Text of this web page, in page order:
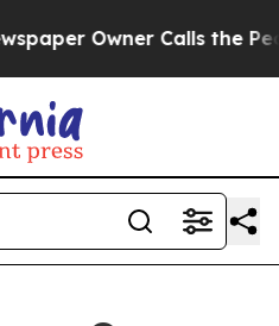
Owner Calls the People